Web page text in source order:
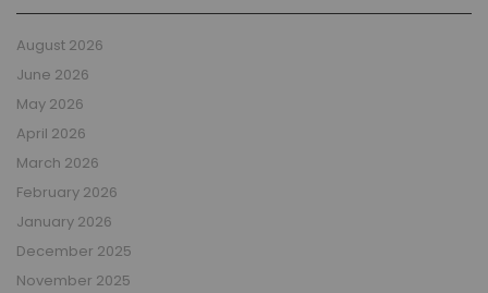
August 2026
June 2026
May 2026
April 2026
March 2026
February 2026
January 2026
December 2025
November 2025